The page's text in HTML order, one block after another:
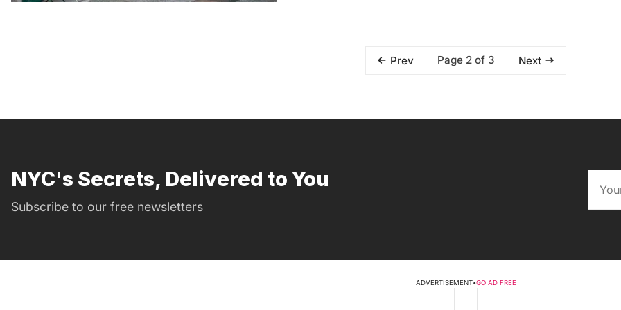
Prev Page 2 of 3 Next
NYC's Secrets, Delivered to You
Subscribe to our free newsletters
ADVERTISEMENT•GO AD FREE